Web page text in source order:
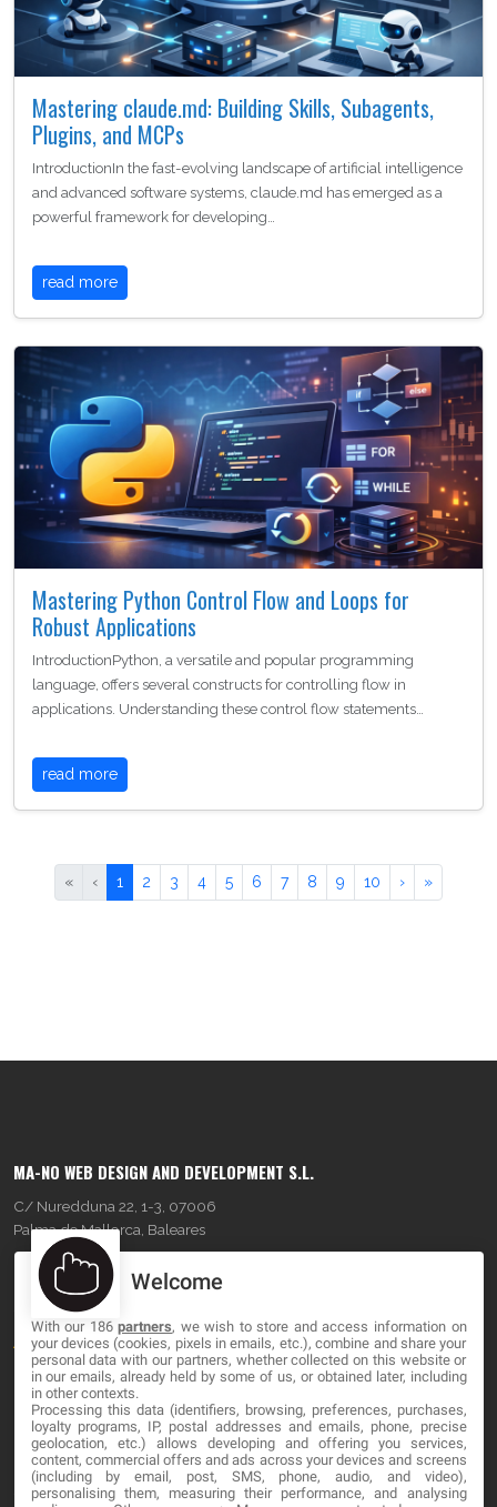
Mastering claude.md: Building Skills, Subagents,
Plugins, and MCPs
IntroductionIn the fast-evolving landscape of artificial intelligence
and advanced software systems, claude.md has emerged as a
powerful framework for developing…
read more
Mastering Python Control Flow and Loops for
Robust Applications
IntroductionPython, a versatile and popular programming
language, offers several constructs for controlling flow in
applications. Understanding these control flow statements…
read more
« ‹ 1 2 3 4 5 6 7 8 9 10 › »
MA-NO WEB DESIGN AND DEVELOPMENT S.L.
C/ Nuredduna 22, 1-3, 07006
Palma de Mallorca, Baleares
OUR COMPANY
About
Blog
Contact
LEGAL
Welcome
With our 186partners, we wish to store and access information on
your devices (cookies, pixels in emails, etc.), combine and share your
personal data with our partners, whether collected on this website or
in our emails, already held by some of us, or obtained later, including
in other contexts.
Processing this data (identifiers, browsing, preferences, purchases,
loyalty programs, IP, postal addresses and emails, phone, precise
geolocation, etc.) allows developing and offering you services,
content, commercial offers and ads across your devices and screens
(including by email, post, SMS, phone, audio, and video),
personalising them, measuring their performance, and analysing